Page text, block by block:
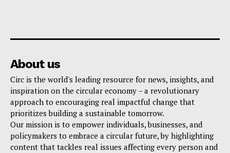
About us
Circ is the world's leading resource for news, insights, and
inspiration on the circular economy – a revolutionary
approach to encouraging real impactful change that
prioritizes building a sustainable tomorrow.
Our mission is to empower individuals, businesses, and
policymakers to embrace a circular future, by highlighting
content that tackles real issues affecting every person and